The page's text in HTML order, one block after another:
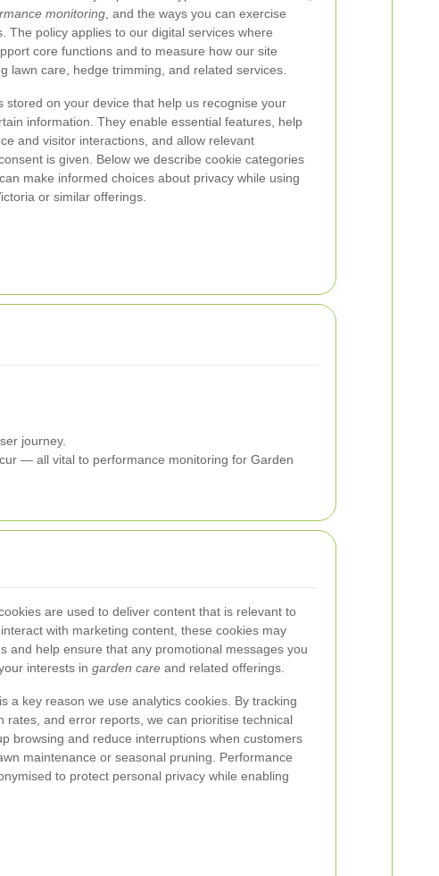
monitoring , and the ways you can exercise
The policy applies to our digital services where
core functions and to measure how our site
lawn care, hedge trimming, and related services.
stored on your device that help us recognise your
information. They enable essential features, help
and visitor interactions, and allow relevant
is given. Below we describe cookie categories
make informed choices about privacy while using
or similar offerings.
journey.
— all vital to performance monitoring for Garden
are used to deliver content that is relevant to
with marketing content, these cookies may
and help ensure that any promotional messages you
interests in garden care and related offerings.
is a key reason we use analytics cookies. By tracking
rates, and error reports, we can prioritise technical
browsing and reduce interruptions when customers
maintenance or seasonal pruning. Performance
to protect personal privacy while enabling